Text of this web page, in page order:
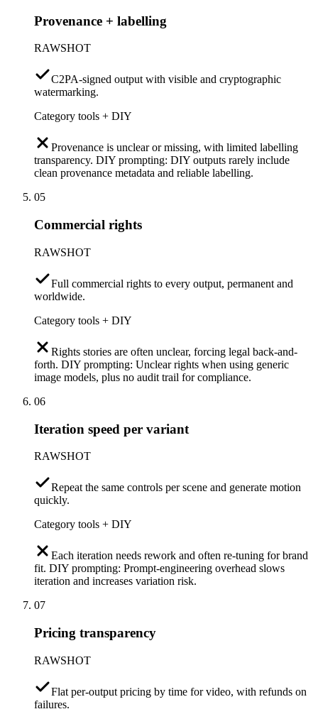
Provenance + labelling
RAWSHOT
C2PA-signed output with visible and cryptographic
watermarking.
Category tools + DIY
Provenance is unclear or missing, with limited labelling
transparency. DIY prompting: DIY outputs rarely include
clean provenance metadata and reliable labelling.
05
Commercial rights
RAWSHOT
Full commercial rights to every output, permanent and
worldwide.
Category tools + DIY
Rights stories are often unclear, forcing legal back-and-
forth. DIY prompting: Unclear rights when using generic
image models, plus no audit trail for compliance.
06
Iteration speed per variant
RAWSHOT
Repeat the same controls per scene and generate motion
quickly.
Category tools + DIY
Each iteration needs rework and often re-tuning for brand
fit. DIY prompting: Prompt-engineering overhead slows
iteration and increases variation risk.
07
Pricing transparency
RAWSHOT
Flat per-output pricing by time for video, with refunds on
failures.